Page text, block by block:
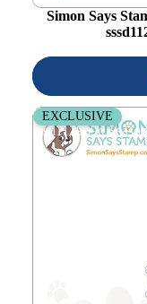
Simon Says
Simon Says Stamp
sssd112909c
EXCLUSIVE